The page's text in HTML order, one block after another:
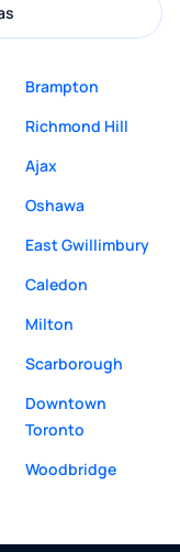
Brampton
Richmond Hill
Ajax
Oshawa
East Gwillimbury
Caledon
Milton
Scarborough
Downtown
Toronto
Woodbridge